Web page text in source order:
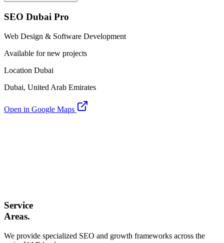
SEO Dubai Pro
Web Design & Software Development
Available for new projects
Location Dubai
Dubai, United Arab Emirates
Open in Google Maps
Service
Areas.
We provide specialized SEO and growth frameworks across the